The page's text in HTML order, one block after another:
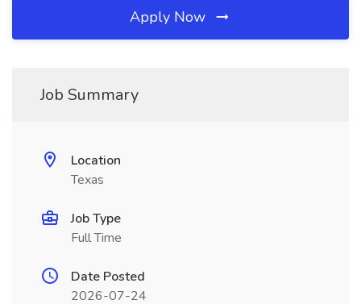
Apply Now
Job Summary
Location
Texas
Job Type
Full Time
Date Posted
2026-07-24